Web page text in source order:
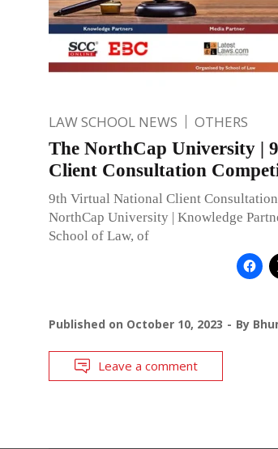
LAW SCHOOL NEWS OTHERS
The NorthCap University |
Client Consultation
9th Virtual National Client
NorthCap University | Knowledge
School of Law, of
Published on October 10, 2023 By
Leave a comment